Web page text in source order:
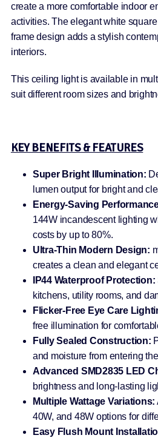
create a more comfortable indoor
activities. The elegant white
frame design adds a stylish
interiors.
This ceiling light is available in
suit different room sizes and
KEY BENEFITS & FEATURES
Super Bright Illumination:
lumen output for bright and
Energy-Saving
144W incandescent lighting
costs by up to 80%.
Ultra-Thin Modern Design:
creates a clean and elegant
IP44 Waterproof Protection:
kitchens, utility rooms, and
Flicker-Free Eye Care
free illumination for
Fully Sealed Construction:
and moisture from entering
Advanced SMD2835 LED
brightness and long-lasting
Multiple Wattage Variations:
40W, and 48W options for
Easy Flush Mount